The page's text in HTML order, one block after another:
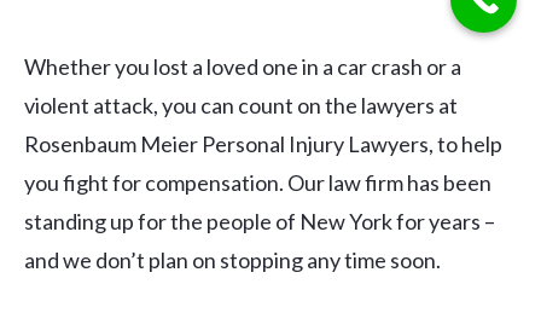
Whether you lost a loved one in a car crash or a
violent attack, you can count on the lawyers at
Rosenbaum Meier Personal Injury Lawyers, to help
you fight for compensation. Our law firm has been
standing up for the people of New York for years –
and we don’t plan on stopping any time soon.